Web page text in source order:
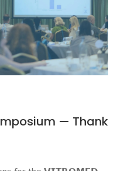
— Thank